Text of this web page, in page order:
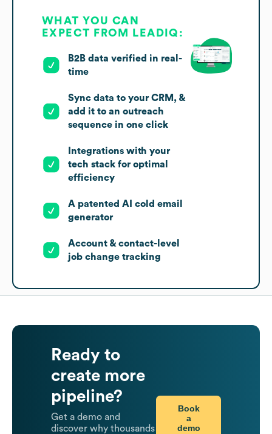
WHAT YOU CAN
EXPECT FROM LEADIQ:
B2B data verified in real-
time
Sync data to your CRM, &
add it to an outreach
sequence in one click
Integrations with your
tech stack for optimal
efficiency
A patented AI cold email
generator
Account & contact-level
job change tracking
Ready to
create more
pipeline?
Get a demo and
discover why thousands
Book
a
demo